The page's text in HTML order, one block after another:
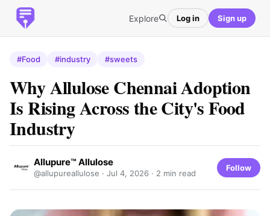
Explore Log in Sign up
#Food #industry #sweets
Why Allulose Chennai Adoption
Is Rising Across the City's Food
Industry
Allupure™ Allulose
@allupureallulose · Jul 4, 2026 · 2 min read
Follow